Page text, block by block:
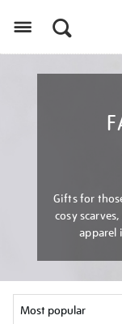
Gifts for
cosy
apparel